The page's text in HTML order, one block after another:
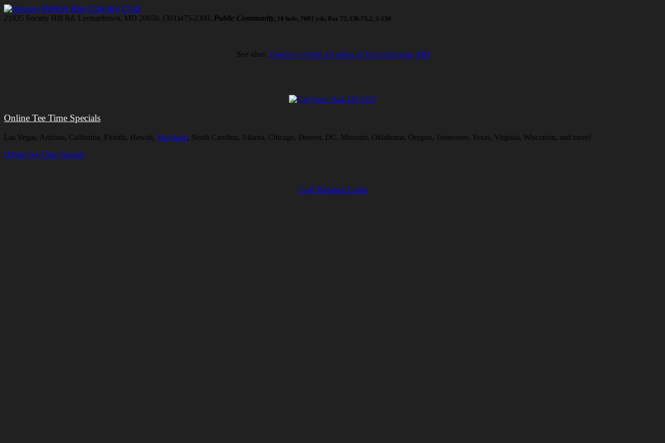
Breton Bay Country Club
21935 Society Hill Rd, Leonardtown, MD 20650, (301)475-2300, Public Community, 18 hole, 7001 yds, Par 72, CR-73.2, S-130
See also: Courses within 40 miles of Leonardtown, MD
Online Tee Time Specials
Las Vegas, Arizona, California, Florida, Hawaii, Maryland, North Carolina, Atlanta, Chicago, Denver, DC, Missouri, Oklahoma, Oregon, Tennessee, Texas, Virginia, Wisconsin, and more!
Online Tee Time Specials
Golf Related Links